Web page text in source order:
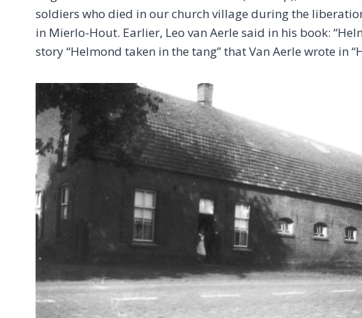
soldiers who died in our church village during the
in Mierlo-Hout. Earlier, Leo van Aerle said in his book:
story “Helmond taken in the tang” that Van Aerle wrote in